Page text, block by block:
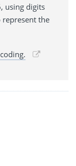
using digits
the